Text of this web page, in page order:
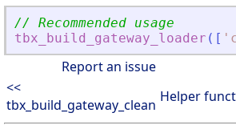
// Recommended usage
tbx_build_gateway_loader ( [ '
Report an issue
<<
tbx_build_gateway_clean Helper